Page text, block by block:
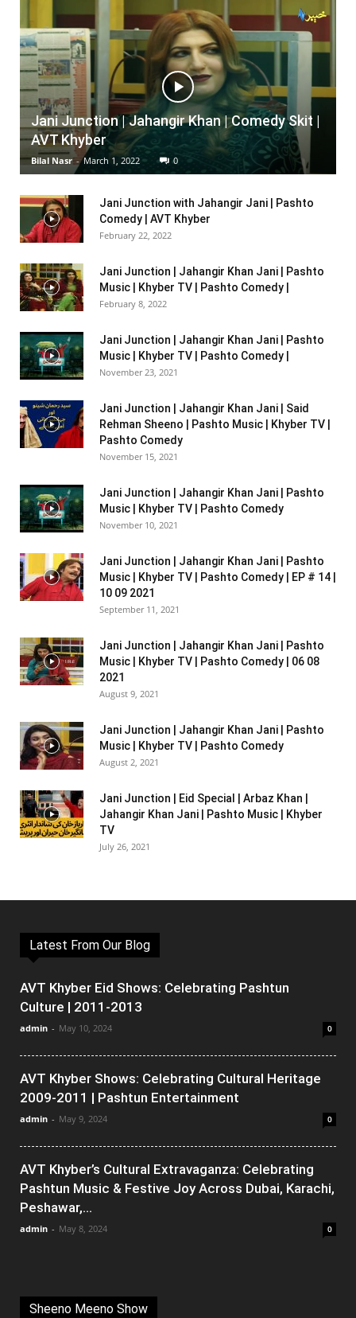
Jani Junction | Jahangir Khan | Comedy Skit |
AVT Khyber
Bilal Nasr - March 1, 2022 0
Jani Junction with Jahangir Jani | Pashto
Comedy | AVT Khyber
February 22, 2022
Jani Junction | Jahangir Khan Jani | Pashto
Music | Khyber TV | Pashto Comedy |
February 8, 2022
Jani Junction | Jahangir Khan Jani | Pashto
Music | Khyber TV | Pashto Comedy |
November 23, 2021
Jani Junction | Jahangir Khan Jani | Said
Rehman Sheeno | Pashto Music | Khyber TV |
Pashto Comedy
November 15, 2021
Jani Junction | Jahangir Khan Jani | Pashto
Music | Khyber TV | Pashto Comedy
November 10, 2021
Jani Junction | Jahangir Khan Jani | Pashto
Music | Khyber TV | Pashto Comedy | EP # 14 |
10 09 2021
September 11, 2021
Jani Junction | Jahangir Khan Jani | Pashto
Music | Khyber TV | Pashto Comedy | 06 08
2021
August 9, 2021
Jani Junction | Jahangir Khan Jani | Pashto
Music | Khyber TV | Pashto Comedy
August 2, 2021
Jani Junction | Eid Special | Arbaz Khan |
Jahangir Khan Jani | Pashto Music | Khyber
TV
July 26, 2021
Latest From Our Blog
AVT Khyber Eid Shows: Celebrating Pashtun
Culture | 2011-2013
admin - May 10, 2024 0
AVT Khyber Shows: Celebrating Cultural Heritage
2009-2011 | Pashtun Entertainment
admin - May 9, 2024 0
AVT Khyber’s Cultural Extravaganza: Celebrating
Pashtun Music & Festive Joy Across Dubai, Karachi,
Peshawar,...
admin - May 8, 2024 0
Sheeno Meeno Show